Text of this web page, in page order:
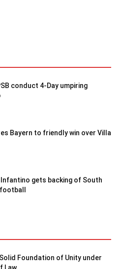
conduct 4-Day umpiring
Bayern to friendly win over Villa
Infantino gets backing of South
Foundation of Unity under
Law